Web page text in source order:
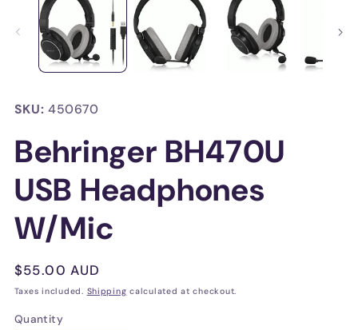
modal
SKU: 450670
Behringer BH470U
USB Headphones
W/Mic
Regular
price
$55.00 AUD
Taxes included. Shipping calculated at checkout.
Quantity